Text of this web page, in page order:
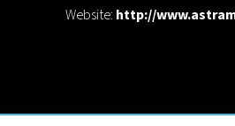
Website: http://